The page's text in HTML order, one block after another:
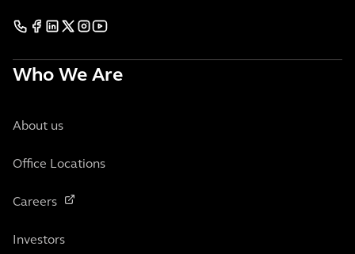
Who We Are
About us
Office Locations
Careers
Investors